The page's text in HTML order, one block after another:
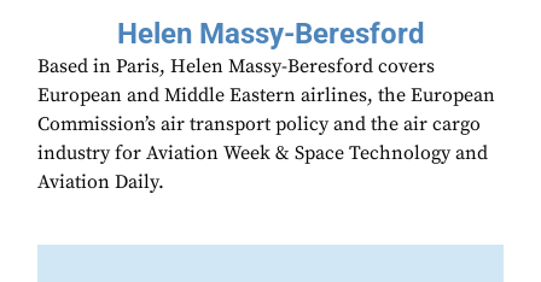
Helen Massy-Beresford
Based in Paris, Helen Massy-Beresford covers
European and Middle Eastern airlines, the European
Commission’s air transport policy and the air cargo
industry for Aviation Week & Space Technology and
Aviation Daily.